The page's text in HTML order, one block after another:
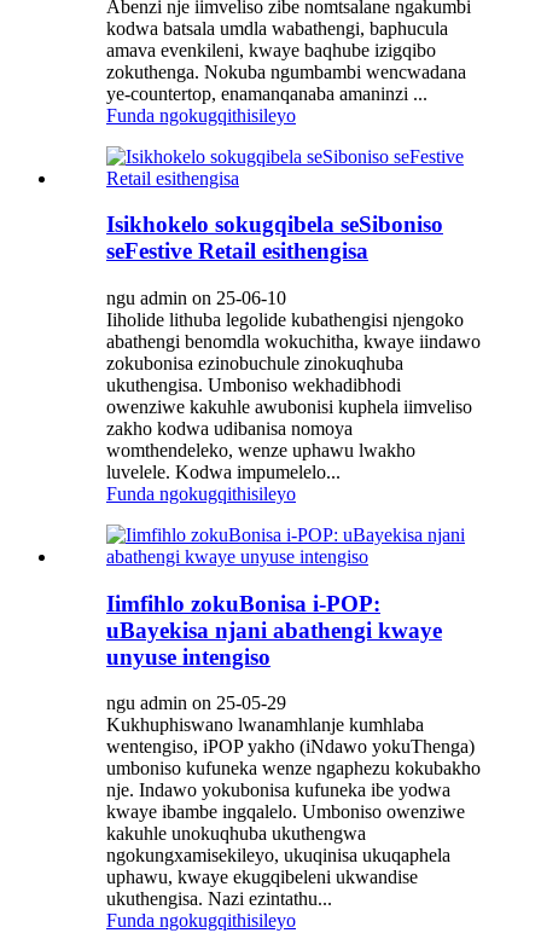
Abenzi nje iimveliso zibe nomtsalane ngakumbi
kodwa batsala umdla wabathengi, baphucula
amava evenkileni, kwaye baqhube izigqibo
zokuthenga. Nokuba ngumbambi wencwadana
ye-countertop, enamanqanaba amaninzi ...
Funda ngokugqithisileyo
Isikhokelo sokugqibela seSiboniso
seFestive Retail esithengisa
ngu admin on 25-06-10
Iiholide lithuba legolide kubathengisi njengoko
abathengi benomdla wokuchitha, kwaye iindawo
zokubonisa ezinobuchule zinokuqhuba
ukuthengisa. Umboniso wekhadibhodi
owenziwe kakuhle awubonisi kuphela iimveliso
zakho kodwa udibanisa nomoya
womthendeleko, wenze uphawu lwakho
luvelele. Kodwa impumelelo...
Funda ngokugqithisileyo
Iimfihlo zokuBonisa i-POP:
uBayekisa njani abathengi kwaye
unyuse intengiso
ngu admin on 25-05-29
Kukhuphiswano lwanamhlanje kumhlaba
wentengiso, iPOP yakho (iNdawo yokuThenga)
umboniso kufuneka wenze ngaphezu kokubakho
nje. Indawo yokubonisa kufuneka ibe yodwa
kwaye ibambe ingqalelo. Umboniso owenziwe
kakuhle unokuqhuba ukuthengwa
ngokungxamisekileyo, ukuqinisa ukuqaphela
uphawu, kwaye ekugqibeleni ukwandise
ukuthengisa. Nazi ezintathu...
Funda ngokugqithisileyo